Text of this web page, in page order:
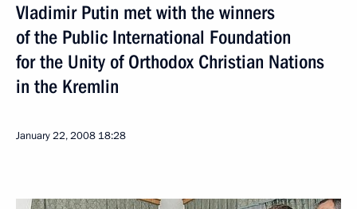
Vladimir Putin met with the winners
of the Public International Foundation
for the Unity of Orthodox Christian Nations
in the Kremlin
January 22, 2008 18:28